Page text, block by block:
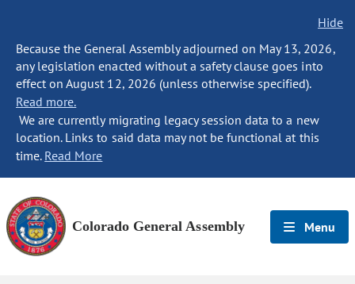
Hide
Because the General Assembly adjourned on May 13, 2026,
any legislation enacted without a safety clause goes into
effect on August 12, 2026 (unless otherwise specified).
Read more.
We are currently migrating legacy session data to a new
location. Links to said data may not be functional at this
time. Read More
Colorado General Assembly Menu